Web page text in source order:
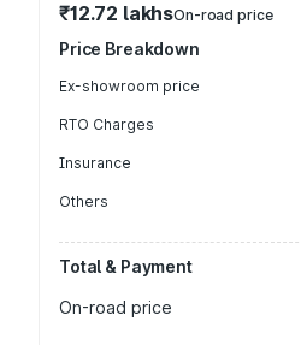
₹12.72 lakhsOn-road price
Price Breakdown
Ex-showroom price
RTO Charges
Insurance
Others
Total & Payment
On-road price